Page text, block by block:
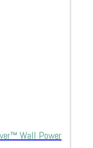
Wall Power